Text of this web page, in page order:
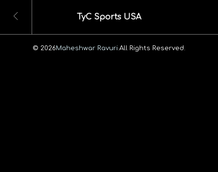
TyC Sports USA
© 2026Maheshwar Ravuri. All Rights Reserved.